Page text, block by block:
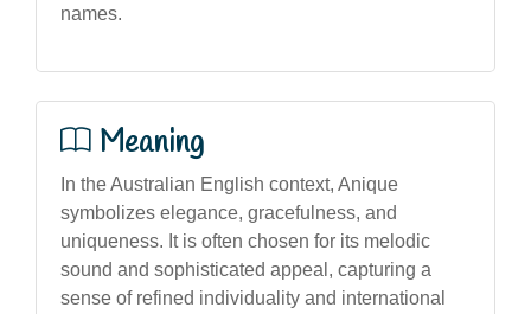
names.
Meaning
In the Australian English context, Anique
symbolizes elegance, gracefulness, and
uniqueness. It is often chosen for its melodic
sound and sophisticated appeal, capturing a
sense of refined individuality and international